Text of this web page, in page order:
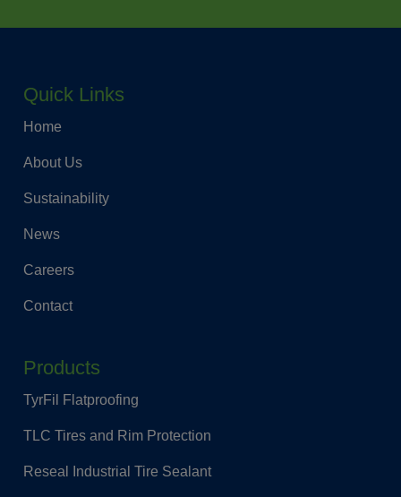
Quick Links
Home
About Us
Sustainability
News
Careers
Contact
Products
TyrFil Flatproofing
TLC Tires and Rim Protection
Reseal Industrial Tire Sealant